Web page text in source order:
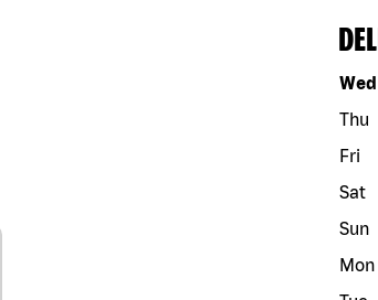
Day
Wed
Thu
Fri
Sat
Sun
Mon